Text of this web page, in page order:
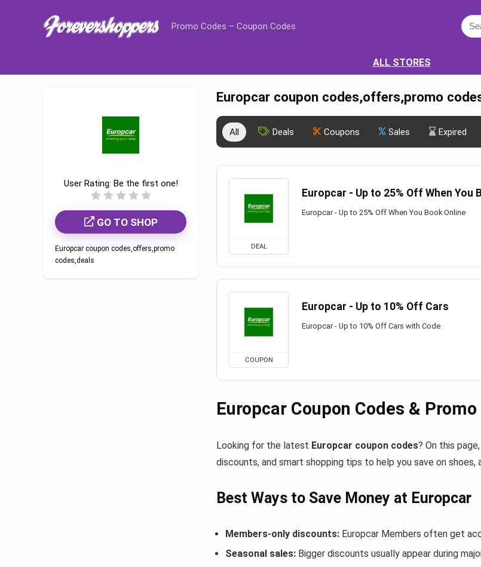
Promo Codes – Coupon Codes
ALL STORES
Europcar coupon codes,offers,promo
User Rating: Be the first one!
GO TO SHOP
Europcar coupon codes,offers,promo
codes,deals
All Deals Coupons Sales Expired
DEAL
Europcar - Up to 25% Off When You
Europcar - Up to 25% Off When You Book Online
COUPON
Europcar - Up to 10% Off Cars
Europcar - Up to 10% Off Cars with Code
Europcar Coupon Codes &
Looking for the latest Europcar coupon codes? On this
discounts, and smart shopping tips to help you save on shoes,
Best Ways to Save Money at Europcar
Members-only discounts: Europcar Members often get
Seasonal sales: Bigger discounts usually appear during